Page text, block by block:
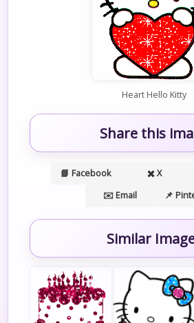
Heart Hello Kitty
Share this
📘 Facebook ✖️ X
✉️ Email
📌
Similar